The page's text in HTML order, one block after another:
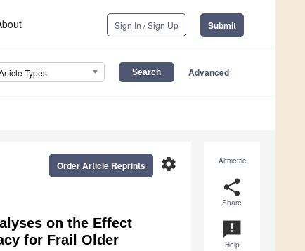
Sign In / Sign Up Submit
Types Advanced
Altmetric
share
Share
announcement
Help
settings
Order Article Reprints
on the Effect
for Frail Older